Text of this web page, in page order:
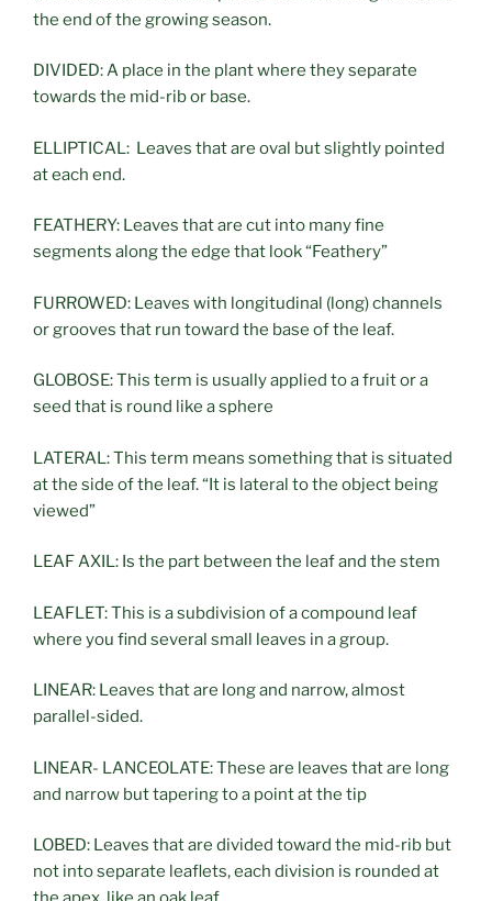
the end of the growing season.
DIVIDED: A place in the plant where they separate
towards the mid-rib or base.
ELLIPTICAL: Leaves that are oval but slightly pointed
at each end.
FEATHERY: Leaves that are cut into many fine
segments along the edge that look “Feathery”
FURROWED: Leaves with longitudinal (long) channels
or grooves that run toward the base of the leaf.
GLOBOSE: This term is usually applied to a fruit or a
seed that is round like a sphere
LATERAL: This term means something that is situated
at the side of the leaf. “It is lateral to the object being
viewed”
LEAF AXIL: Is the part between the leaf and the stem
LEAFLET: This is a subdivision of a compound leaf
where you find several small leaves in a group.
LINEAR: Leaves that are long and narrow, almost
parallel-sided.
LINEAR- LANCEOLATE: These are leaves that are long
and narrow but tapering to a point at the tip
LOBED: Leaves that are divided toward the mid-rib but
not into separate leaflets, each division is rounded at